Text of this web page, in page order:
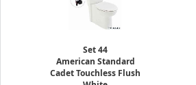
Set 44
American Standard
Cadet Touchless Flush